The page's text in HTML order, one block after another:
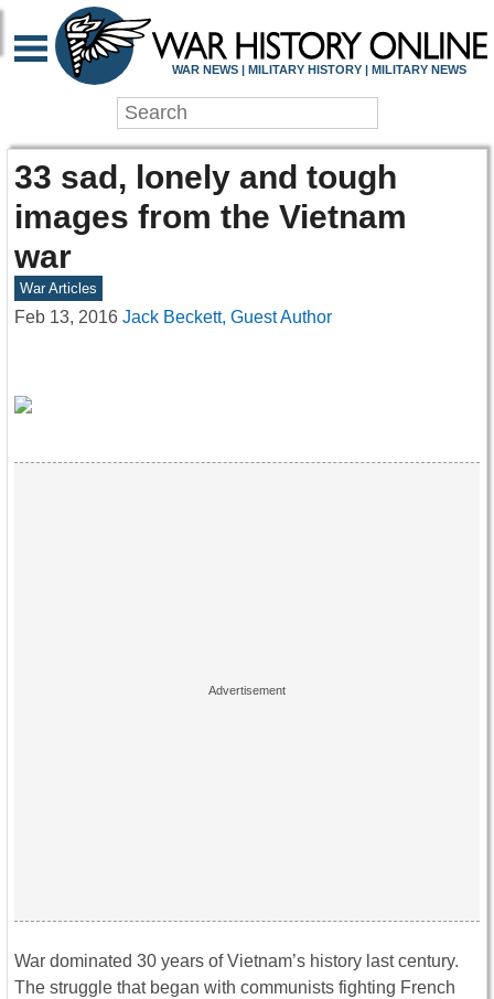
WAR NEWS | MILITARY HISTORY | MILITARY NEWS
33 sad, lonely and tough
images from the Vietnam
war
War Articles
Feb 13, 2016 Jack Beckett, Guest Author
War dominated 30 years of Vietnam’s history last century.
The struggle that began with communists fighting French